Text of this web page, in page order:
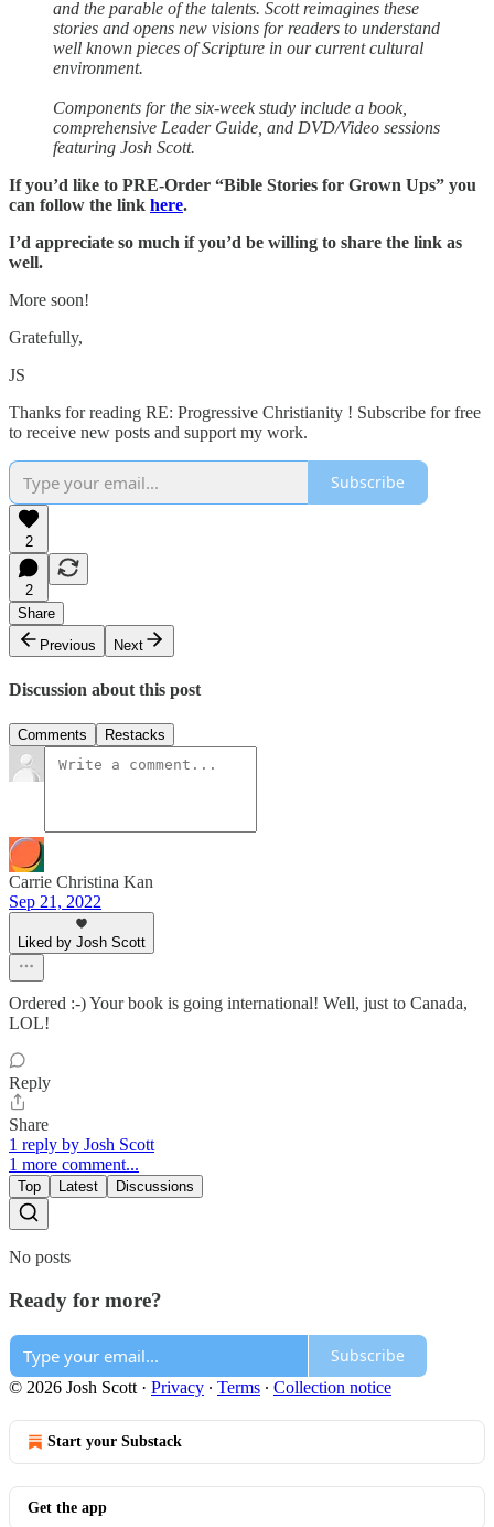
and the parable of the talents. Scott reimagines these
stories and opens new visions for readers to understand
well known pieces of Scripture in our current cultural
environment.
Components for the six-week study include a book,
comprehensive Leader Guide, and DVD/Video sessions
featuring Josh Scott.
If you’d like to PRE-Order “Bible Stories for Grown Ups” you
can follow the link here.
I’d appreciate so much if you’d be willing to share the link as
well.
More soon!
Gratefully,
JS
Thanks for reading RE: Progressive Christianity ! Subscribe for free
to receive new posts and support my work.
Subscribe
2
2
Share
Previous
Next
Discussion about this post
Comments Restacks
Carrie Christina Kan
Sep 21, 2022
Liked by Josh Scott
Ordered :-) Your book is going international! Well, just to Canada,
LOL!
Reply
Share
1 reply by Josh Scott
1 more comment...
Top Latest Discussions
No posts
Ready for more?
Subscribe
© 2026 Josh Scott · Privacy ∙ Terms ∙ Collection notice
Start your Substack
Get the app